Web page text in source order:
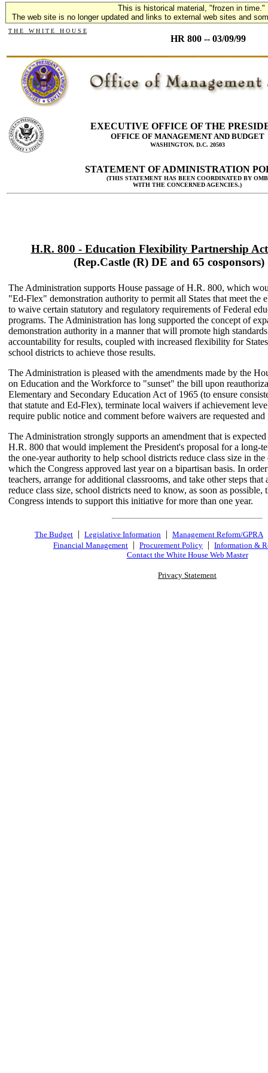
This is historical material, "frozen in time."
The web site is no longer updated and links to external web sites and
T H E W H I T E H O U S E
HR 800 -- 03/09/99
EXECUTIVE OFFICE OF THE
OFFICE OF MANAGEMENT AND BUDGET
WASHINGTON, D.C. 20503
STATEMENT OF ADMINISTRATION
(THIS STATEMENT HAS BEEN COORDINATED BY OMB
WITH THE CONCERNED AGENCIES.)
H.R. 800 - Education Flexibility Partnership
(Rep.Castle (R) DE and 65 cosponsors)
The Administration supports House passage of H.R. 800, which
"Ed-Flex" demonstration authority to permit all States that meet the
to waive certain statutory and regulatory requirements of Federal
programs. The Administration has long supported the concept of
demonstration authority in a manner that will promote high
accountability for results, coupled with increased flexibility for
school districts to achieve those results.
The Administration is pleased with the amendments made by the
on Education and the Workforce to "sunset" the bill upon
Elementary and Secondary Education Act of 1965 (to ensure
that statute and Ed-Flex), terminate local waivers if achievement
require public notice and comment before waivers are requested and
The Administration strongly supports an amendment that is
H.R. 800 that would implement the President's proposal for a long-
the one-year authority to help school districts reduce class size in the
which the Congress approved last year on a bipartisan basis. In
teachers, arrange for additional classrooms, and take other steps that
reduce class size, school districts need to know, as soon as possible,
Congress intends to support this initiative for more than one year.
The Budget | Legislative Information | Management Reform/GPRA
Financial Management | Procurement Policy | Information &
Contact the White House Web Master
Privacy Statement